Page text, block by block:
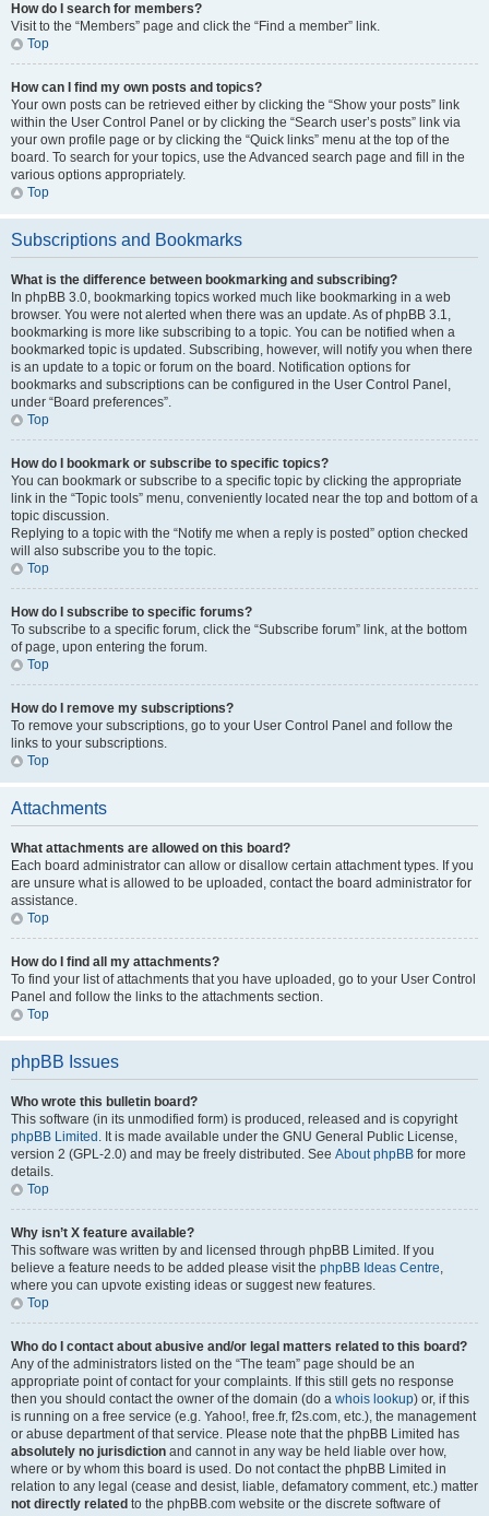
How do I search for members?
Visit to the “Members” page and click the “Find a member” link.
Top
How can I find my own posts and topics?
Your own posts can be retrieved either by clicking the “Show your posts” link
within the User Control Panel or by clicking the “Search user’s posts” link via
your own profile page or by clicking the “Quick links” menu at the top of the
board. To search for your topics, use the Advanced search page and fill in the
various options appropriately.
Top
Subscriptions and Bookmarks
What is the difference between bookmarking and subscribing?
In phpBB 3.0, bookmarking topics worked much like bookmarking in a web
browser. You were not alerted when there was an update. As of phpBB 3.1,
bookmarking is more like subscribing to a topic. You can be notified when a
bookmarked topic is updated. Subscribing, however, will notify you when there
is an update to a topic or forum on the board. Notification options for
bookmarks and subscriptions can be configured in the User Control Panel,
under “Board preferences”.
Top
How do I bookmark or subscribe to specific topics?
You can bookmark or subscribe to a specific topic by clicking the appropriate
link in the “Topic tools” menu, conveniently located near the top and bottom of a
topic discussion.
Replying to a topic with the “Notify me when a reply is posted” option checked
will also subscribe you to the topic.
Top
How do I subscribe to specific forums?
To subscribe to a specific forum, click the “Subscribe forum” link, at the bottom
of page, upon entering the forum.
Top
How do I remove my subscriptions?
To remove your subscriptions, go to your User Control Panel and follow the
links to your subscriptions.
Top
Attachments
What attachments are allowed on this board?
Each board administrator can allow or disallow certain attachment types. If you
are unsure what is allowed to be uploaded, contact the board administrator for
assistance.
Top
How do I find all my attachments?
To find your list of attachments that you have uploaded, go to your User Control
Panel and follow the links to the attachments section.
Top
phpBB Issues
Who wrote this bulletin board?
This software (in its unmodified form) is produced, released and is copyright
phpBB Limited . It is made available under the GNU General Public License,
version 2 (GPL-2.0) and may be freely distributed. See About phpBB for more
details.
Top
Why isn’t X feature available?
This software was written by and licensed through phpBB Limited. If you
believe a feature needs to be added please visit the phpBB Ideas Centre,
where you can upvote existing ideas or suggest new features.
Top
Who do I contact about abusive and/or legal matters related to this board?
Any of the administrators listed on the “The team” page should be an
appropriate point of contact for your complaints. If this still gets no response
then you should contact the owner of the domain (do a whois lookup) or, if this
is running on a free service (e.g. Yahoo!, free.fr, f2s.com, etc.), the management
or abuse department of that service. Please note that the phpBB Limited has
absolutely no jurisdiction and cannot in any way be held liable over how,
where or by whom this board is used. Do not contact the phpBB Limited in
relation to any legal (cease and desist, liable, defamatory comment, etc.) matter
not directly related to the phpBB.com website or the discrete software of